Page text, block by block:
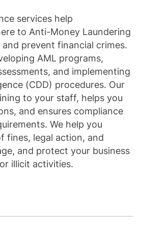
services help
to Anti-Money Laundering
prevent financial crimes.
AML programs,
and implementing
(CDD) procedures. Our
to your staff, helps you
and ensures compliance
We help you
fines, legal action, and
and protect your business
illicit activities.